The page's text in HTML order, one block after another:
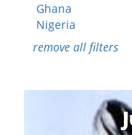
Ghana
Nigeria
remove all filters